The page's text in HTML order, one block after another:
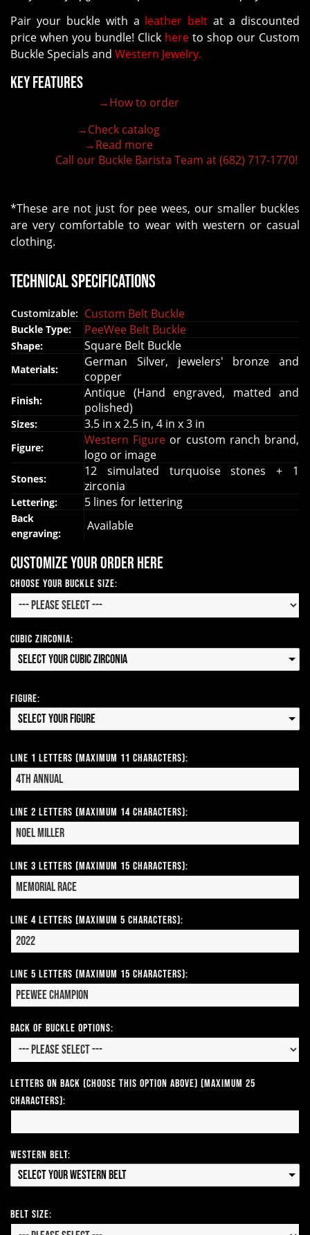
Pair your buckle with a leather belt at a discounted
price when you bundle! Click here to shop our Custom
Buckle Specials and Western Jewelry.
Key Features
→How to order
→Check catalog
→Read more
Call our Buckle Barista Team at (682) 717-1770!
*These are not just for pee wees, our smaller buckles
are very comfortable to wear with western or casual
clothing.
Technical Specifications
Customizable: Custom Belt Buckle
Buckle Type: PeeWee Belt Buckle
Shape: Square Belt Buckle
Materials:
German Silver, jewelers' bronze and
copper
Finish:
Antique (Hand engraved, matted and
polished)
Sizes: 3.5 in x 2.5 in, 4 in x 3 in
Figure:
Western Figure or custom ranch brand,
logo or image
Stones:
12 simulated turquoise stones + 1
zirconia
Lettering: 5 lines for lettering
Back
engraving:
Available
Customize your order here
Choose your Buckle Size:
Cubic Zirconia:
Select your Cubic Zirconia
Figure:
Select your Figure
Line 1 Letters (Maximum 11 Characters):
Line 2 Letters (Maximum 14 Characters):
Line 3 Letters (Maximum 15 Characters):
Line 4 Letters (Maximum 5 Characters):
Line 5 Letters (Maximum 15 Characters):
Back of Buckle Options:
Letters on Back (Choose this option above) (Maximum 25
Characters):
Western Belt:
Select your Western Belt
Belt Size: